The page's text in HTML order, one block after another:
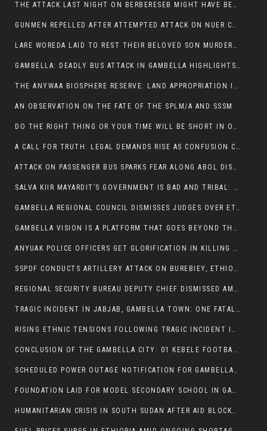
THE ATTACK LAST NIGHT ON BERBERESEB MIGHT HAVE BEEN A PLAN TO SHIELD BUS ATTACK KILLERS.
GUNMEN REPELLED AFTER ATTEMPTED ATTACK ON NUER COMMUNITY IN BERBERESEB
LARE WOREDA LAID TO REST THEIR BELOVED SON MURDERED IN ABOL
GAMBELLA: DEADLY BUS ATTACK IN GAMBELLA HIGHLIGHTS GROWING INSECURITY IN THE REGION
THE ANYWAA BIOSPHERE RESERVE: LAND APPROPRIATION IN THE SHADOW OF SILENCE.
AN OBSERVATION ON THE FATE OF THE SPLM/A AND SSSM
DO THE RIGHT THING OR YOUR TIME WILL BE SHORT IN OFFICE.
A CALL FOR TRUTH: LEGAL DEMANDS RISE AS CONFUSION CLOUDS ABOL BUS INCIDENT:
ATTACK ON PASSENGER BUS SPARKS FEAR ALONG ABOL DISTRICT ROUTE
SALVA KIIR MAYARDIT’S GOVERNMENT IS BAD AND TRIBAL: A PATHWAY TO DIVISION AND DECLINE
GAMBELLA REGIONAL COUNCIL DISMISSES JUDGES OVER ETHICS CONCERNS
GAMBELLA VISION IS A PLATFORM THAT GOES BEYOND THE REGULAR NEWS COVERAGE
ANYUAK POLICE OFFICERS GET GLORIFICATION IN KILLING THEIR NUER COLLEAGUES
SSPDF CONDUCTS ARTILLERY ATTACK ON BUREBIEY, ETHIOPIA, RESULTING IN CIVILIAN CASUALTIES
REGIONAL SECURITY BUREAU DEPUTY CHIEF DISMISSED AMID RISING INSECURITY
TRAGIC INCIDENT IN JABJAB, GAMBELLA TOWN: ONE FATALITY REPORTED:
RISING ETHNIC TENSIONS FOLLOWING TRAGIC INCIDENT IN ITANG SPECIAL WOREDA
CONCLUSION OF THE GAMBELLA CITY: 01 KEBELE FOOTBALL TOURNAMENT
SCHEDULED POWER OUTAGE NOTIFICATION FOR GAMBELLA REGION
FOUNDATION LAID FOR MODEL SECONDARY SCHOOL IN GAMBELLA
HUMANITARIAN CRISIS IN SOUTH SUDAN AFTER AID BLOCKED FOR MALNOURISHED CHILDREN